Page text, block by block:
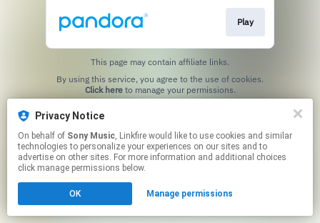
Play
This page may contain affiliate links.
Click hereto manage your permissions.
Privacy Notice
On behalf of Sony Music, Linkfire would like to use cookies and similar
technologies to personalize your experiences on our sites and to
advertise on other sites. For more information and additional choices
click manage permissions below.
OK Manage permissions